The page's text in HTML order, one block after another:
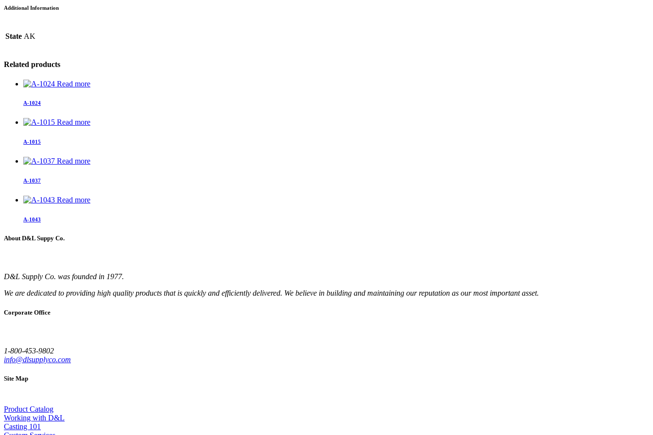
Additional Information
State AK
Related products
Read more
A-1024
Read more
A-1015
Read more
A-1037
Read more
A-1043
About D&L Suppy Co.
D&L Supply Co. was founded in 1977.
We are dedicated to providing high quality products that is quickly and efficiently delivered. We believe in building and maintaining our reputation as our most important asset.
Corporate Office
1-800-453-9802
info@dlsupplyco.com
Site Map
Product Catalog
Working with D&L
Casting 101